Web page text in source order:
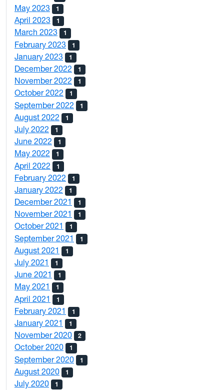
May 2023 1
April 2023 1
March 2023 1
February 2023 1
January 2023 1
December 2022 1
November 2022 1
October 2022 1
September 2022 1
August 2022 1
July 2022 1
June 2022 1
May 2022 1
April 2022 1
February 2022 1
January 2022 1
December 2021 1
November 2021 1
October 2021 1
September 2021 1
August 2021 1
July 2021 1
June 2021 1
May 2021 1
April 2021 1
February 2021 1
January 2021 1
November 2020 2
October 2020 1
September 2020 1
August 2020 1
July 2020 1